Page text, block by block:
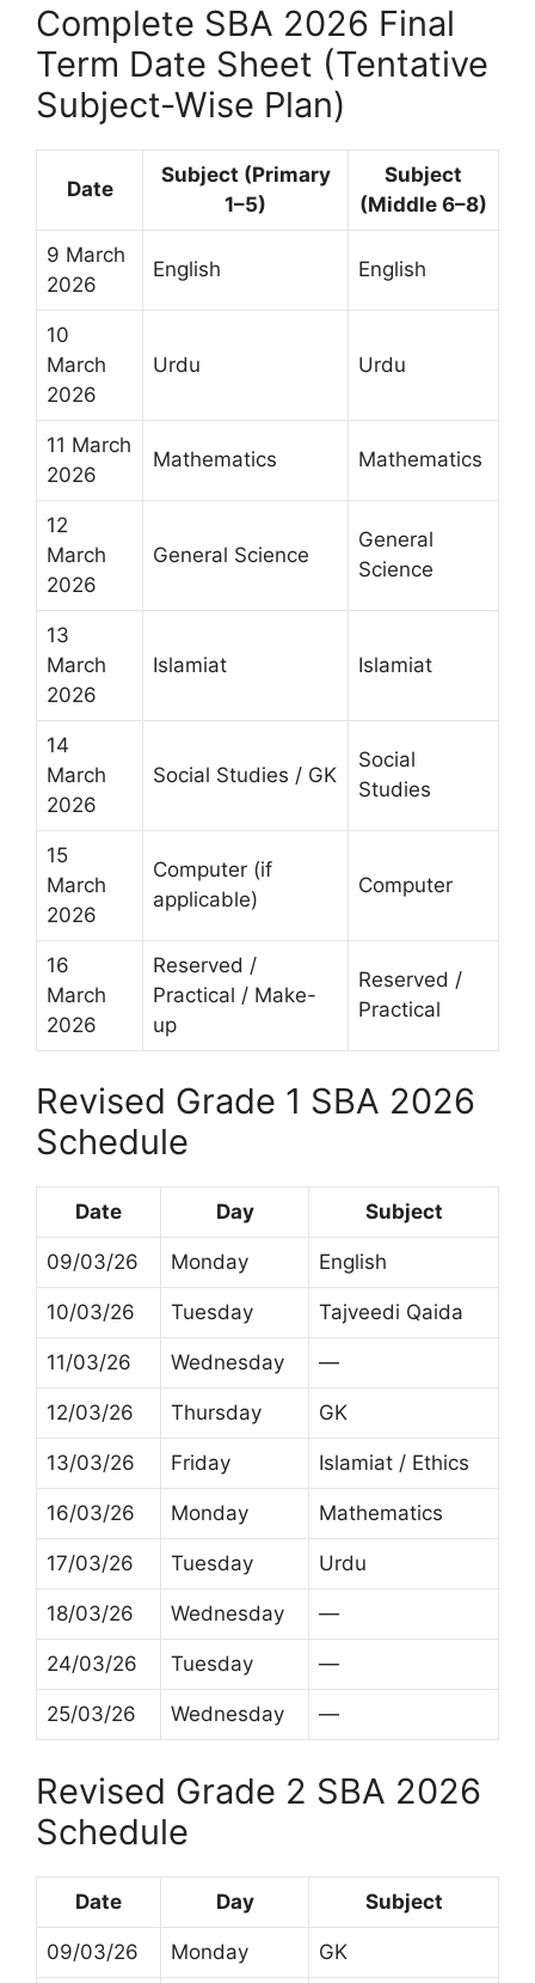
Complete SBA 2026 Final
Term Date Sheet (Tentative
Subject-Wise Plan)
Date
Subject (Primary
1–5)
Subject
(Middle 6–8)
9 March
2026
English English
10
March
2026
Urdu Urdu
11 March
2026
Mathematics Mathematics
12
March
2026
General Science
General
Science
13
March
2026
Islamiat Islamiat
14
March
2026
Social Studies / GK
Social
Studies
15
March
2026
Computer (if
applicable)
Computer
16
March
2026
Reserved /
Practical / Make-
up
Reserved /
Practical
Revised Grade 1 SBA 2026
Schedule
Date Day Subject
09/03/26 Monday English
10/03/26 Tuesday Tajveedi Qaida
11/03/26 Wednesday —
12/03/26 Thursday GK
13/03/26 Friday Islamiat / Ethics
16/03/26 Monday Mathematics
17/03/26 Tuesday Urdu
18/03/26 Wednesday —
24/03/26 Tuesday —
25/03/26 Wednesday —
Revised Grade 2 SBA 2026
Schedule
Date Day Subject
09/03/26 Monday GK